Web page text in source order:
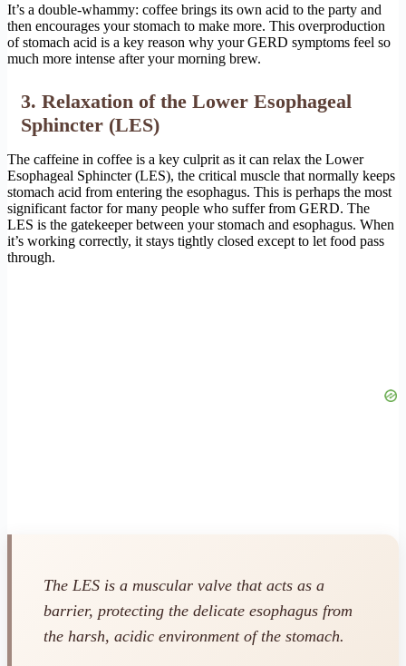
It’s a double-whammy: coffee brings its own acid to the party and
then encourages your stomach to make more. This overproduction
of stomach acid is a key reason why your GERD symptoms feel so
much more intense after your morning brew.
3. Relaxation of the Lower Esophageal
Sphincter (LES)
The caffeine in coffee is a key culprit as it can relax the Lower
Esophageal Sphincter (LES), the critical muscle that normally keeps
stomach acid from entering the esophagus. This is perhaps the most
significant factor for many people who suffer from GERD. The
LES is the gatekeeper between your stomach and esophagus. When
it’s working correctly, it stays tightly closed except to let food pass
through.
The LES is a muscular valve that acts as a
barrier, protecting the delicate esophagus from
the harsh, acidic environment of the stomach.